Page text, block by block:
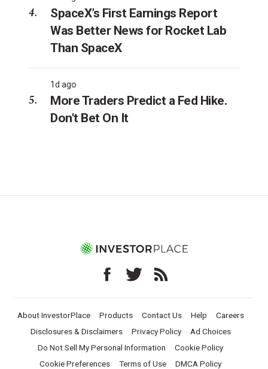
SpaceX’s First Earnings Report
Was Better News for Rocket Lab
Than SpaceX
1d ago
More Traders Predict a Fed Hike.
Don't Bet On It
About InvestorPlace Products Contact Us Help
Careers
Disclosures & Disclaimers
Privacy Policy
Ad Choices
Do Not Sell My Personal Information
Cookie Policy
Cookie Preferences
Terms of Use DMCA Policy